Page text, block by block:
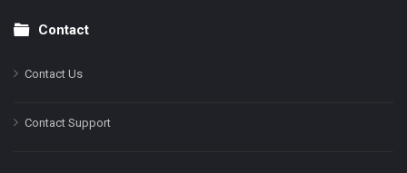
Contact
Contact Us
Contact Support